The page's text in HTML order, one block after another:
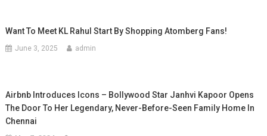
Want To Meet KL Rahul Start By Shopping Atomberg Fans!
June 3, 2025 admin
Airbnb Introduces Icons – Bollywood Star Janhvi Kapoor Opens
The Door To Her Legendary, Never-Before-Seen Family Home In
Chennai